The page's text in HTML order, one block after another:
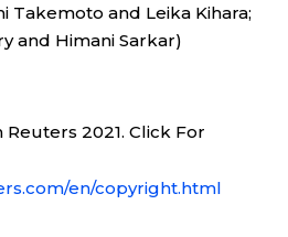
Takemoto and Leika Kihara;
and Himani Sarkar)
2021. Click For
en/copyright.html